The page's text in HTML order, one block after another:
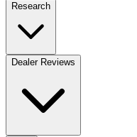
Research
Dealer Reviews